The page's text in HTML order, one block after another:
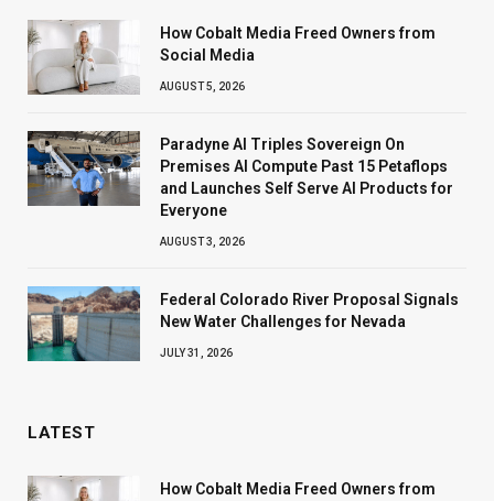
How Cobalt Media Freed Owners from
Social Media
AUGUST 5, 2026
Paradyne AI Triples Sovereign On
Premises AI Compute Past 15 Petaflops
and Launches Self Serve AI Products for
Everyone
AUGUST 3, 2026
Federal Colorado River Proposal Signals
New Water Challenges for Nevada
JULY 31, 2026
LATEST
How Cobalt Media Freed Owners from